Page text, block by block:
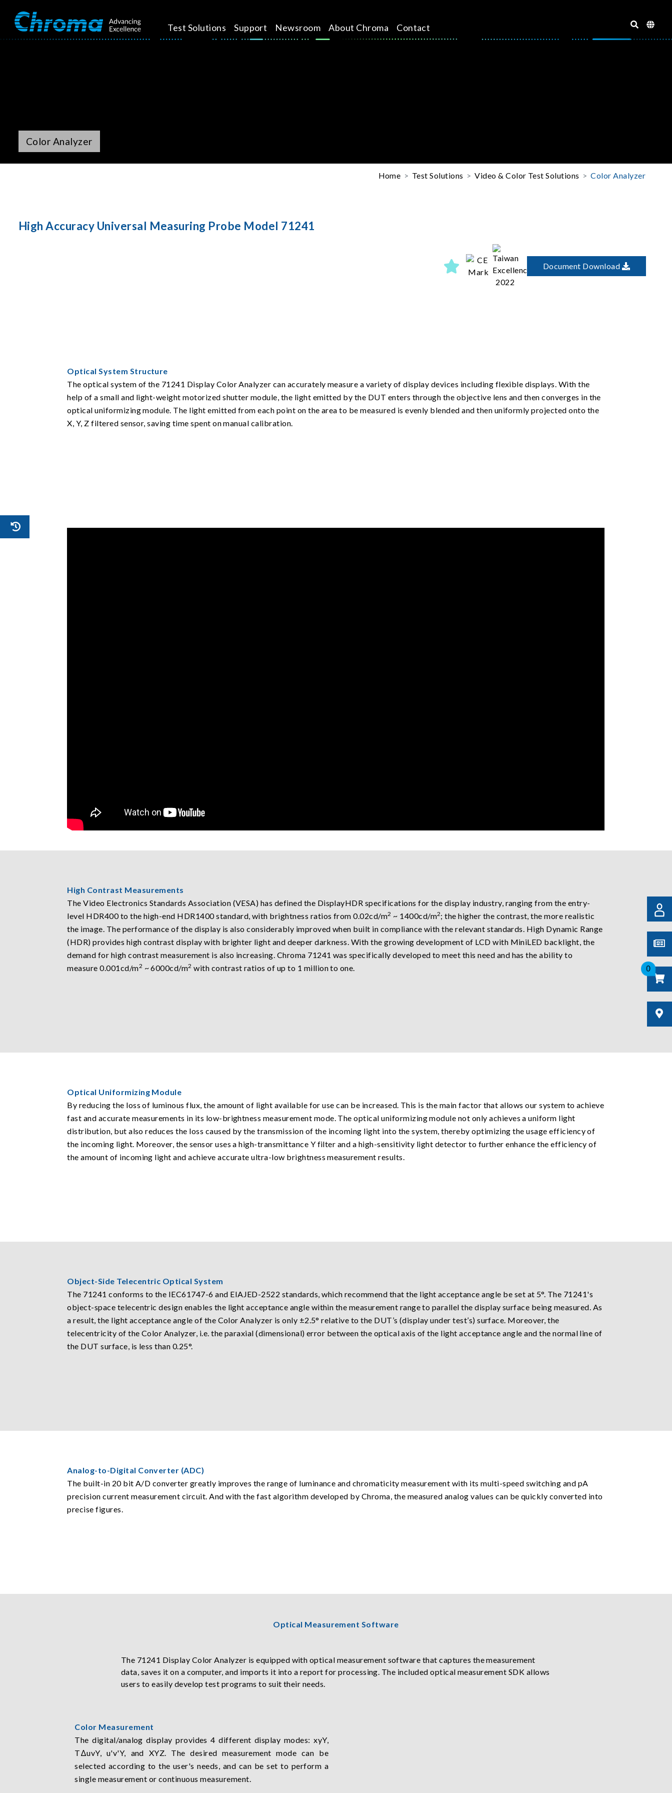
Test Solutions Support Newsroom About Chroma Contact
0
Color Analyzer
Home Test Solutions Video & Color Test Solutions Color Analyzer
High Accuracy Universal Measuring Probe Model 71241
Document Download
Optical System Structure
The optical system of the 71241 Display Color Analyzer can accurately measure a variety of display devices including flexible displays. With the
help of a small and light-weight motorized shutter module, the light emitted by the DUT enters through the objective lens and then converges in the
optical uniformizing module. The light emitted from each point on the area to be measured is evenly blended and then uniformly projected onto the
X, Y, Z filtered sensor, saving time spent on manual calibration.
High Contrast Measurements
The Video Electronics Standards Association (VESA) has defined the DisplayHDR specifications for the display industry, ranging from the entry-
level HDR400 to the high-end HDR1400 standard, with brightness ratios from 0.02cd/m2 ~ 1400cd/m2; the higher the contrast, the more realistic
the image. The performance of the display is also considerably improved when built in compliance with the relevant standards. High Dynamic Range
(HDR) provides high contrast display with brighter light and deeper darkness. With the growing development of LCD with MiniLED backlight, the
demand for high contrast measurement is also increasing. Chroma 71241 was specifically developed to meet this need and has the ability to
measure 0.001cd/m2 ~ 6000cd/m2 with contrast ratios of up to 1 million to one.
Optical Uniformizing Module
By reducing the loss of luminous flux, the amount of light available for use can be increased. This is the main factor that allows our system to achieve
fast and accurate measurements in its low-brightness measurement mode. The optical uniformizing module not only achieves a uniform light
distribution, but also reduces the loss caused by the transmission of the incoming light into the system, thereby optimizing the usage efficiency of
the incoming light. Moreover, the sensor uses a high-transmittance Y filter and a high-sensitivity light detector to further enhance the efficiency of
the amount of incoming light and achieve accurate ultra-low brightness measurement results.
Object-Side Telecentric Optical System
The 71241 conforms to the IEC61747-6 and EIAJED-2522 standards, which recommend that the light acceptance angle be set at 5°. The 71241's
object-space telecentric design enables the light acceptance angle within the measurement range to parallel the display surface being measured. As
a result, the light acceptance angle of the Color Analyzer is only ±2.5° relative to the DUT’s (display under test’s) surface. Moreover, the
telecentricity of the Color Analyzer, i.e. the paraxial (dimensional) error between the optical axis of the light acceptance angle and the normal line of
the DUT surface, is less than 0.25°.
Analog-to-Digital Converter (ADC)
The built-in 20 bit A/D converter greatly improves the range of luminance and chromaticity measurement with its multi-speed switching and pA
precision current measurement circuit. And with the fast algorithm developed by Chroma, the measured analog values can be quickly converted into
precise figures.
Optical Measurement Software
The 71241 Display Color Analyzer is equipped with optical measurement software that captures the measurement
data, saves it on a computer, and imports it into a report for processing. The included optical measurement SDK allows
users to easily develop test programs to suit their needs.
Color Measurement
The digital/analog display provides 4 different display modes: xyY,
TΔuvY, u'v'Y, and XYZ. The desired measurement mode can be
selected according to the user's needs, and can be set to perform a
single measurement or continuous measurement.